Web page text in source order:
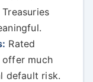
Rated
offer much
default risk.